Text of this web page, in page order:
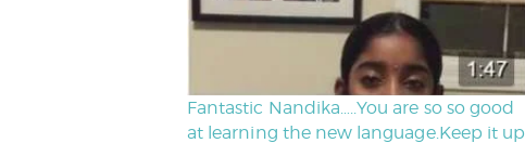
Fantastic Nandika…..You are so so good
at learning the new language.Keep it up